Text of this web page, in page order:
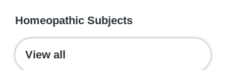
Homeopathic Subjects
View all